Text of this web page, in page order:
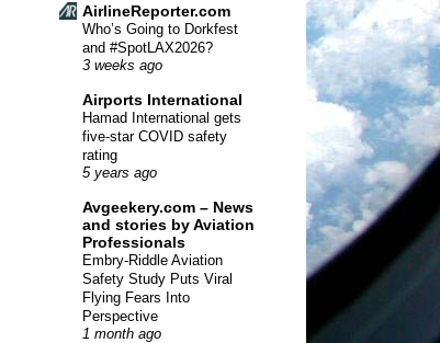
AirlineReporter.com
Who’s Going to Dorkfest
and #SpotLAX2026?
3 weeks ago
Airports International
Hamad International gets
five-star COVID safety
rating
5 years ago
Avgeekery.com – News
and stories by Aviation
Professionals
Embry-Riddle Aviation
Safety Study Puts Viral
Flying Fears Into
Perspective
1 month ago